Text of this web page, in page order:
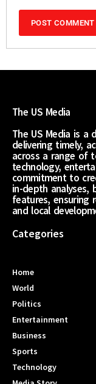
The US Media
The US Media is a
delivering timely,
across a range of
technology,
commitment to
in-depth analyses,
features, ensuring
and local
Categories
Home
World
Politics
Entertainment
Business
Sports
Technology